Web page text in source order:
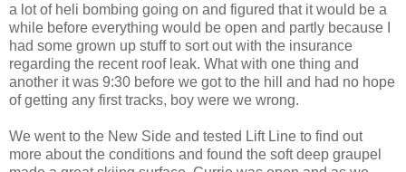
a lot of heli bombing going on and figured that it would be a
while before everything would be open and partly because I
had some grown up stuff to sort out with the insurance
regarding the recent roof leak. What with one thing and
another it was 9:30 before we got to the hill and had no hope
of getting any first tracks, boy were we wrong.
We went to the New Side and tested Lift Line to find out
more about the conditions and found the soft deep graupel